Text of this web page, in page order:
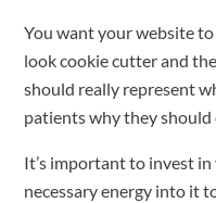
You want your website
look cookie cutter and the
should really represent
patients why they should
It’s important to invest
necessary energy into it